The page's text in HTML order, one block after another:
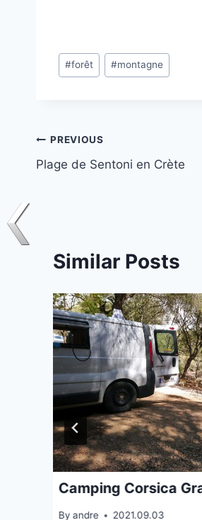
Post
Tags:
#forêt #montagne
Post
navigation
PREVIOUS
Plage de Sentoni en Crète
Similar Posts
Camping Corsica
By andre 2021.09.03